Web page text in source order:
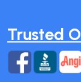
Trusted